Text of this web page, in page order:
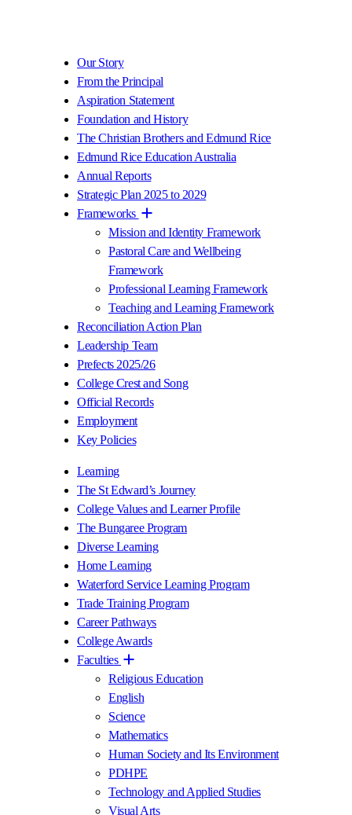
Our Story
From the Principal
Aspiration Statement
Foundation and History
The Christian Brothers and Edmund Rice
Edmund Rice Education Australia
Annual Reports
Strategic Plan 2025 to 2029
Frameworks
Mission and Identity Framework
Pastoral Care and Wellbeing
Framework
Professional Learning Framework
Teaching and Learning Framework
Reconciliation Action Plan
Leadership Team
Prefects 2025/26
College Crest and Song
Official Records
Employment
Key Policies
Learning
The St Edward’s Journey
College Values and Learner Profile
The Bungaree Program
Diverse Learning
Home Learning
Waterford Service Learning Program
Trade Training Program
Career Pathways
College Awards
Faculties
Religious Education
English
Science
Mathematics
Human Society and Its Environment
PDHPE
Technology and Applied Studies
Visual Arts